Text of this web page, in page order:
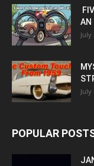
AN
July
July
POPULAR